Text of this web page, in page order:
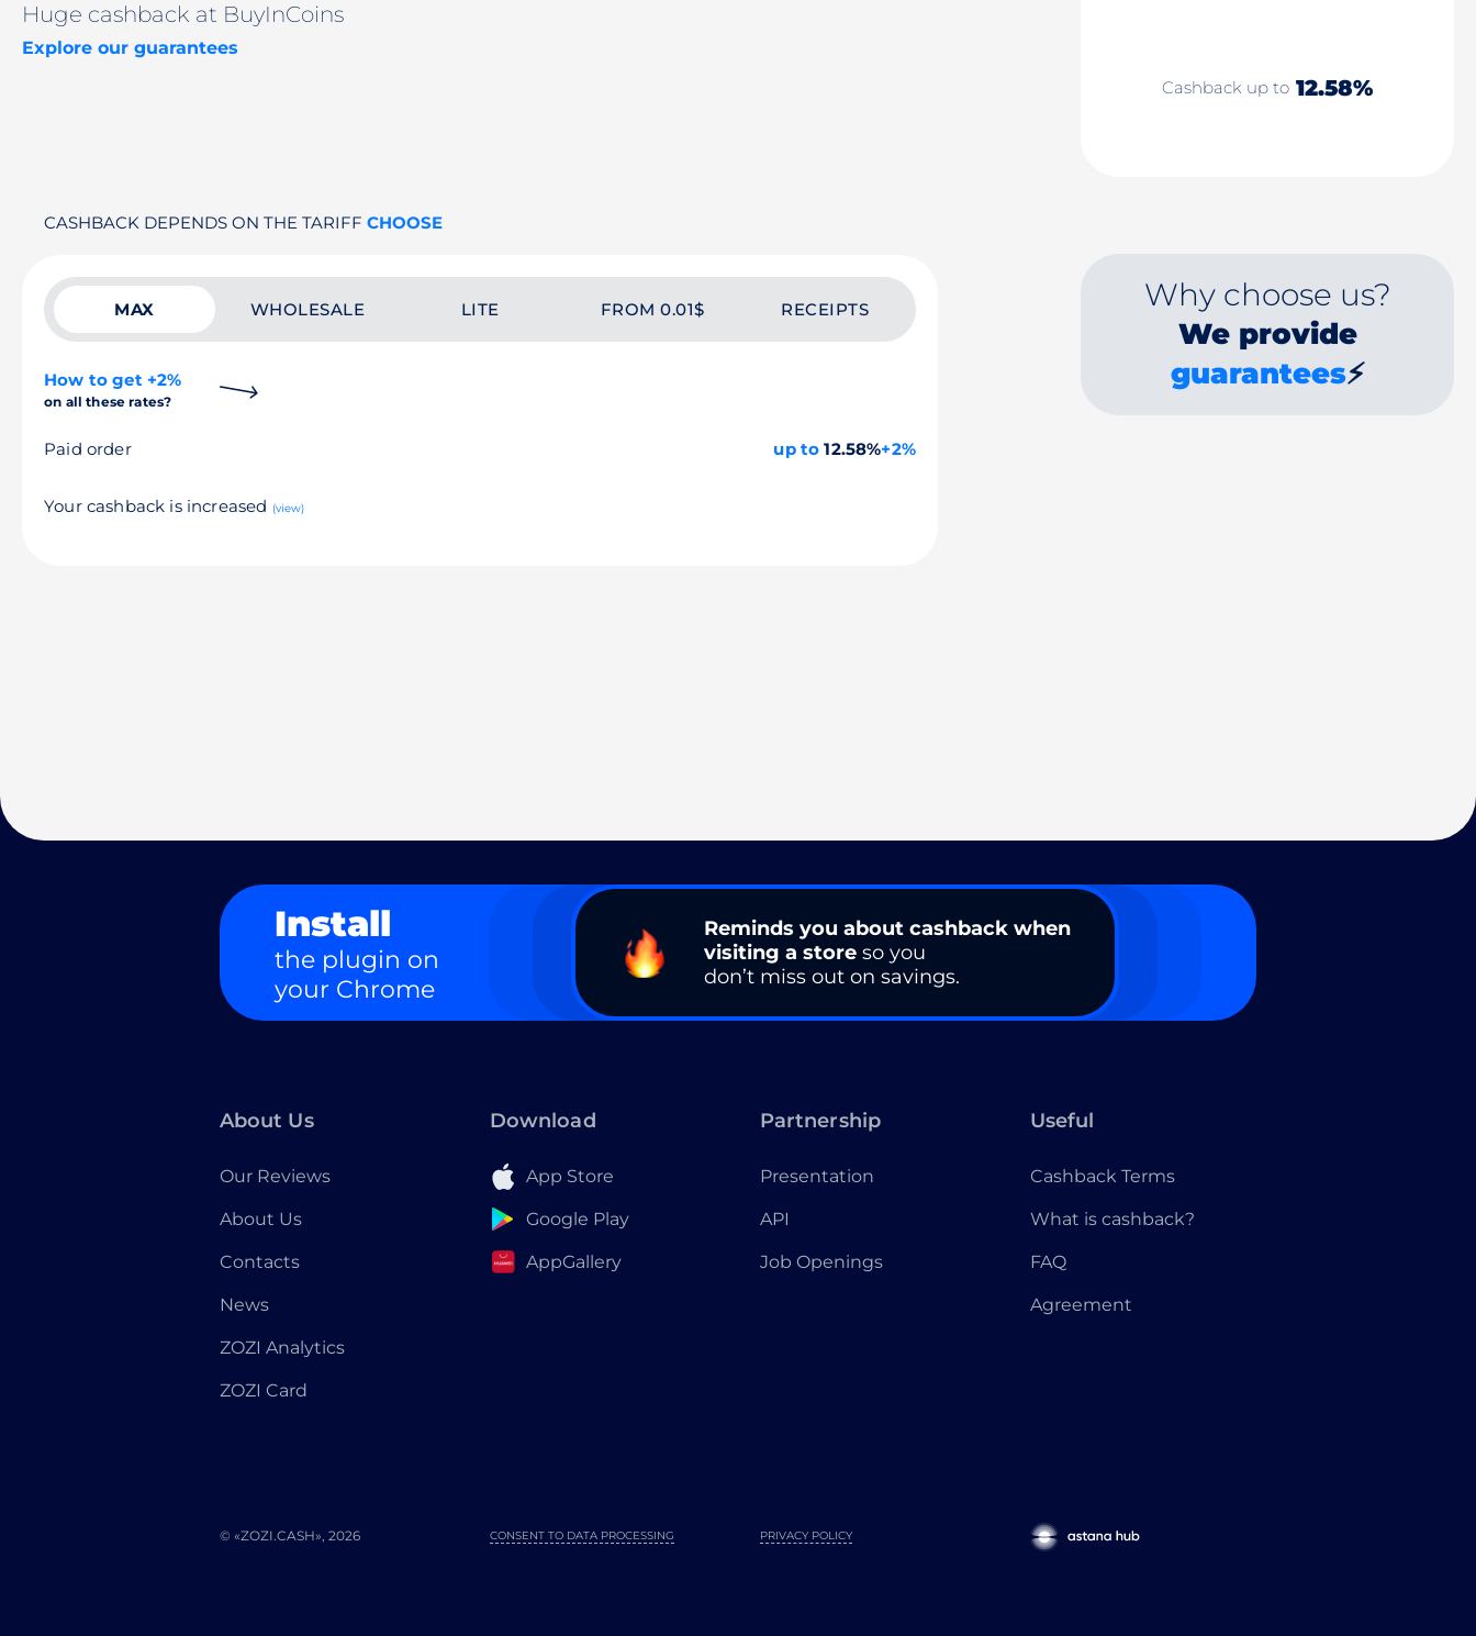
Huge cashback at BuyInCoins
Explore our guarantees
Cashback up to 12.58%
CASHBACK DEPENDS ON THE TARIFF CHOOSE
MAX WHOLESALE LITE FROM 0.01$ RECEIPTS
How to get +2%
on all these rates?
Paid order up to 12.58%+2%
Your cashback is increased (view)
Why choose us?
We provide
guarantees⚡
Install
the plugin on
your Chrome
Reminds you about cashback when
visiting a store so you
don’t miss out on savings.
About Us
Our Reviews
About Us
Contacts
News
ZOZI Analytics
ZOZI Card
Download
App Store
Google Play
AppGallery
Partnership
Presentation
API
Job Openings
Useful
Cashback Terms
What is cashback?
FAQ
Agreement
© «ZOZI.CASH», 2026 PRIVACY POLICY
CONSENT TO DATA PROCESSING